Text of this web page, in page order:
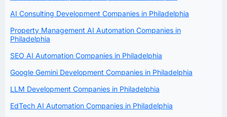
AI Consulting Development Companies in Philadelphia
Property Management AI Automation Companies in
Philadelphia
SEO AI Automation Companies in Philadelphia
Google Gemini Development Companies in Philadelphia
LLM Development Companies in Philadelphia
EdTech AI Automation Companies in Philadelphia